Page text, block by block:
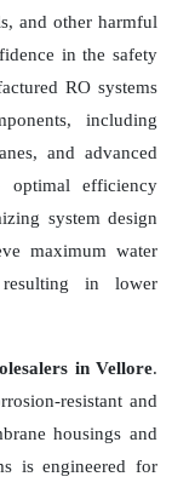
and other harmful
in the safety
RO systems
including
and advanced
optimal efficiency
system design
maximum water
in lower
in Vellore.
resistant and
housings and
is engineered for